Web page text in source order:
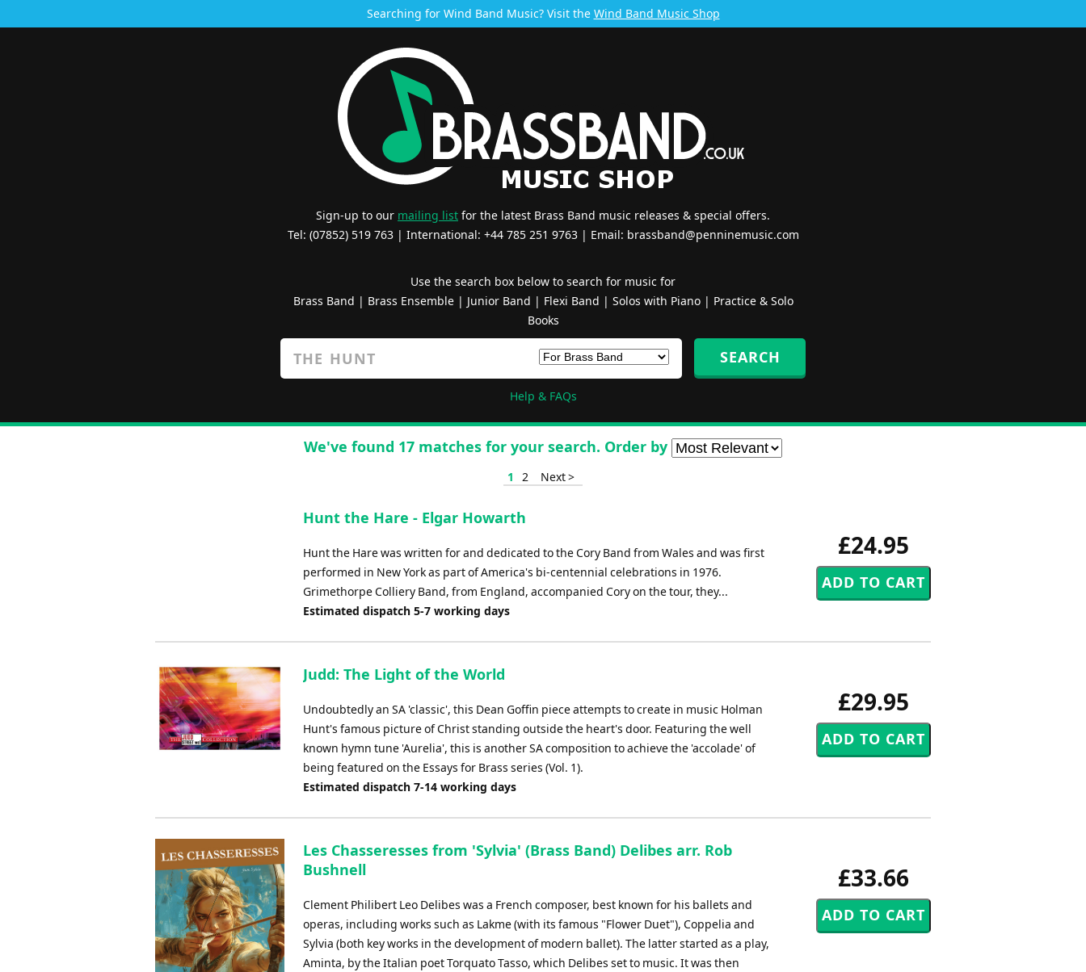
Searching for Wind Band Music? Visit the Wind Band Music Shop
Sign-up to our mailing list for the latest Brass Band music releases & special offers.
Tel: (07852) 519 763 | International: +44 785 251 9763 | Email: brassband@penninemusic.com
Use the search box below to search for music for
Brass Band | Brass Ensemble| Junior Band | Flexi Band | Solos with Piano| Practice & Solo
Books
Help & FAQs
We've found 17 matches for your search. Order by
1 2 Next >
£24.95
Hunt the Hare - Elgar Howarth
Hunt the Hare was written for and dedicated to the Cory Band from Wales and was first
performed in New York as part of America's bi-centennial celebrations in 1976.
Grimethorpe Colliery Band, from England, accompanied Cory on the tour, they...
Estimated dispatch 5-7 working days
£29.95
Judd: The Light of the World
Undoubtedly an SA 'classic', this Dean Goffin piece attempts to create in music Holman
Hunt's famous picture of Christ standing outside the heart's door. Featuring the well
known hymn tune 'Aurelia', this is another SA composition to achieve the 'accolade' of
being featured on the Essays for Brass series (Vol. 1).
Estimated dispatch 7-14 working days
£33.66
Les Chasseresses from 'Sylvia' (Brass Band) Delibes arr. Rob
Bushnell
Clement Philibert Leo Delibes was a French composer, best known for his ballets and
operas, including works such as Lakme (with its famous "Flower Duet"), Coppelia and
Sylvia (both key works in the development of modern ballet). The latter started as a play,
Aminta, by the Italian poet Torquato Tasso, which Delibes set to music. It was then